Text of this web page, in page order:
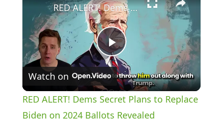
P
l
a
RED ALERT! Dems Secret Plans to Replace Biden on 2024 Ballots Revealed
Watch on
RED ALERT! Dems Secret Plans to Replace
Biden on 2024 Ballots Revealed